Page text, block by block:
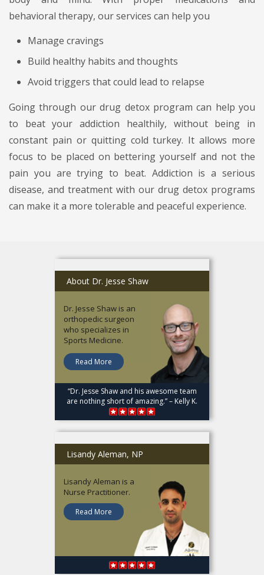
behavioral therapy, our services can help you
Manage cravings
Build healthy habits and thoughts
Avoid triggers that could lead to relapse
Going through our drug detox program can help you
to beat your addiction healthily, without being in
constant pain or quitting cold turkey. It allows more
focus to be placed on bettering yourself and not the
pain you are trying to beat. Addiction is a serious
disease, and treatment with our drug detox programs
can make it a more tolerable and peaceful experience.
About Dr. Jesse Shaw
Dr. Jesse Shaw is an
orthopedic surgeon
who specializes in
Sports Medicine.
Read More
“Dr. Jesse Shaw and his awesome team
are nothing short of amazing.” – Kelly K.
Lisandy Aleman, NP
Lisandy Aleman is a
Nurse Practitioner.
Read More